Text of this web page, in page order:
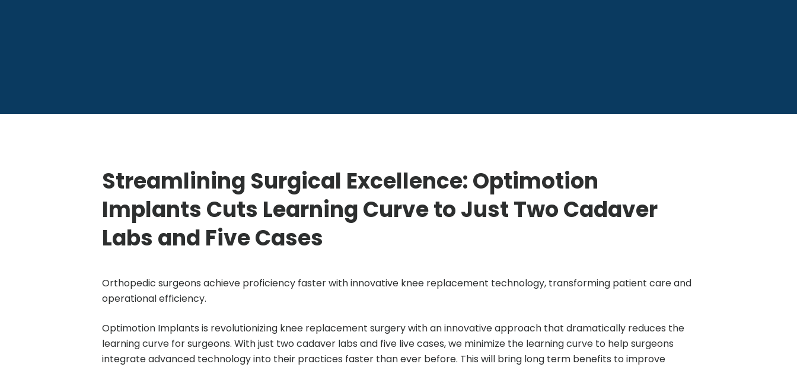
Streamlining Surgical Excellence: Optimotion
Implants Cuts Learning Curve to Just Two Cadaver
Labs and Five Cases
Orthopedic surgeons achieve proficiency faster with innovative knee replacement technology, transforming patient care and
operational efficiency.
Optimotion Implants is revolutionizing knee replacement surgery with an innovative approach that dramatically reduces the
learning curve for surgeons. With just two cadaver labs and five live cases, we minimize the learning curve to help surgeons
integrate advanced technology into their practices faster than ever before. This will bring long term benefits to improve